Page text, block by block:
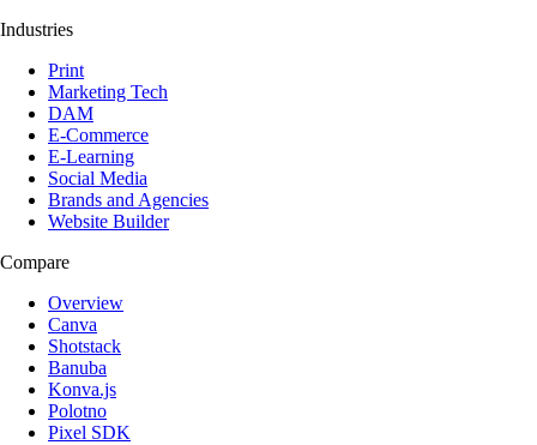
Industries
Print
Marketing Tech
DAM
E-Commerce
E-Learning
Social Media
Brands and Agencies
Website Builder
Compare
Overview
Canva
Shotstack
Banuba
Konva.js
Polotno
Pixel SDK